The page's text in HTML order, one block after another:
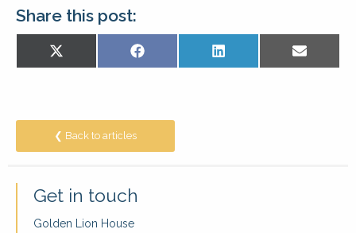
Share this post:
Share
on
X
(Twitter)
Share
on
Facebook Share
on
LinkedIn Share
on
E-
mail
❮ Back to articles
Get in touch
Golden Lion House